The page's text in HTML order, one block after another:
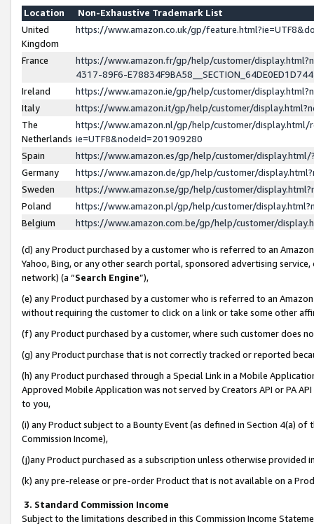
Location
Non-Exhaustive Trademark List
United
Kingdom
https://www.amazon.co.uk/gp/
France
https://www.amazon.fr/gp/help/customer/
4317-89F6-
Ireland
https://www.amazon.ie/gp/help/customer/
Italy
https://www.amazon.it/gp/help/customer/
The
Netherlands
https://www.amazon.nl/gp/help/customer/display.html/
ie=UTF8&nodeId=201909280
Spain
https://www.amazon.es/gp/help/customer/
Germany
https://www.amazon.de/gp/help/customer/
Sweden
https://www.amazon.se/gp/help/customer/
Poland
https://www.amazon.pl/gp/help/customer/
Belgium
https://www.amazon.com.be/gp/help/customer/
(d) any Product purchased by a customer who is referred to an
Yahoo, Bing, or any other search portal, sponsored advertising
network) (a “Search Engine”),
(e) any Product purchased by a customer who is referred to an
without requiring the customer to click on a link or take some other
(f) any Product purchased by a customer, where such customer does
(g) any Product purchase that is not correctly tracked or reported
(h) any Product purchased through a Special Link in a Mobile
Approved Mobile Application was not served by Creators API or PA
to you,
(i) any Product subject to a Bounty Event (as defined in Section 4(a)
Commission Income),
(j)any Product purchased as a subscription unless otherwise provided
(k) any pre-release or pre-order Product that is not available on a
3. Standard Commission Income
Subject to the limitations described in this Commission Income